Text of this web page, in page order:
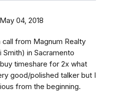
May 04, 2018
call from Magnum Realty
Smith) in Sacramento
timeshare for 2x what
good/polished talker but I
from the beginning.